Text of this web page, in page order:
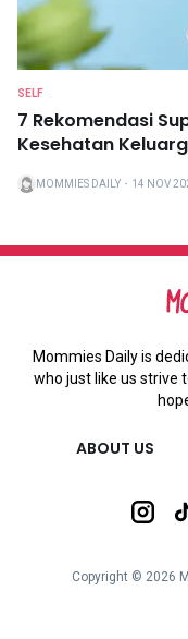
SELF
7 Rekomendasi
Kesehatan
MOMMIES DAILY ・ 14 NOV
Mommies Daily is
who just like us strive
ABOUT US
Copyright © 2026